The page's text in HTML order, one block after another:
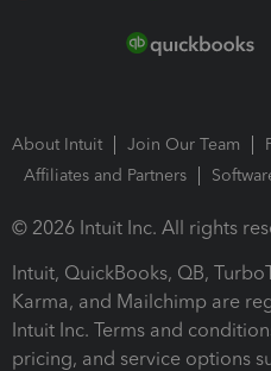
About Intuit Join Our Team
Affiliates and Partners
© 2026 Intuit Inc. All rights
Intuit, QuickBooks, QB,
Karma, and Mailchimp are
Intuit Inc. Terms and
pricing, and service options